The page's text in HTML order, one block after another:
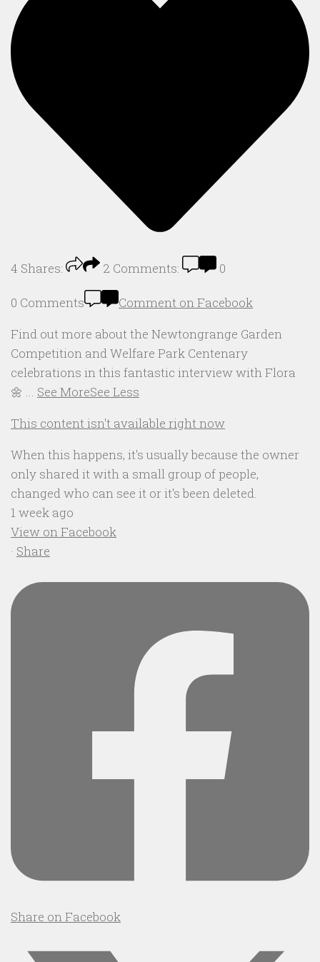
4 Shares: 2 Comments: 0
0 Comments
Comment on Facebook
Find out more about the Newtongrange Garden
Competition and Welfare Park Centenary
celebrations in this fantastic interview with Flora
🌼 ... See MoreSee Less
This content isn't available right now
When this happens, it's usually because the owner
only shared it with a small group of people,
changed who can see it or it's been deleted.
1 week ago
View on Facebook
· Share
Share on Facebook